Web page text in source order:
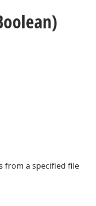
from a specified file